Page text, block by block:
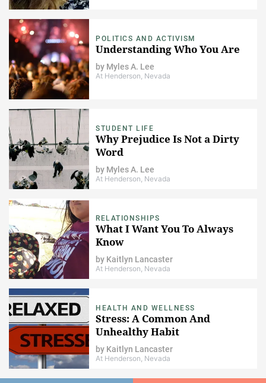
POLITICS AND ACTIVISM
Understanding Who You Are
by Myles A. Lee
At Henderson, Nevada
STUDENT LIFE
Why Prejudice Is Not a Dirty
Word
by Myles A. Lee
At Henderson, Nevada
RELATIONSHIPS
What I Want You To Always
Know
by Kaitlyn Lancaster
At Henderson, Nevada
HEALTH AND WELLNESS
Stress: A Common And
Unhealthy Habit
by Kaitlyn Lancaster
At Henderson, Nevada